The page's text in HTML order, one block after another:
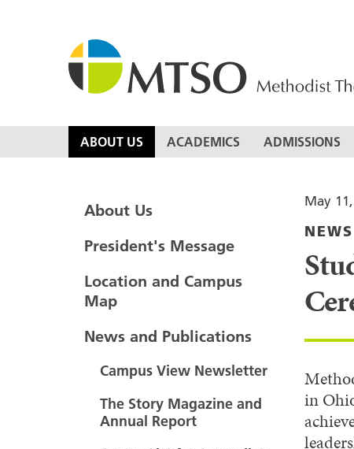
MTSO
ABOUT US ACADEMICS ADMISSIONS
About Us
President's Message
Location and Campus
Map
News and Publications
Campus View Newsletter
The Story Magazine and
Annual Report
May
NEWS
in